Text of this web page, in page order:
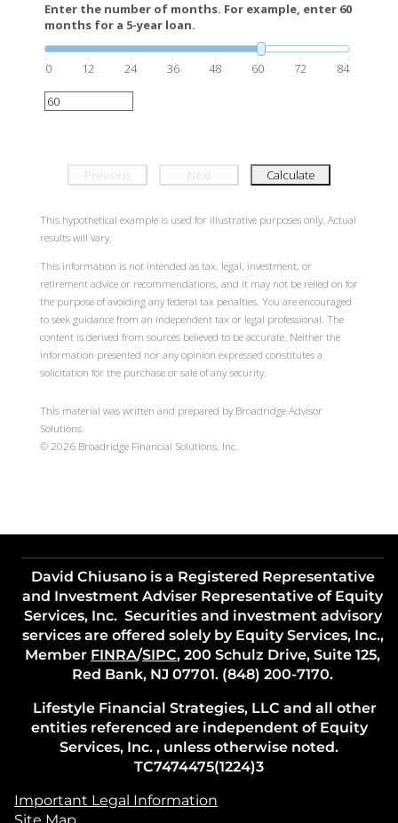
Enter the number of months. For example, enter 60
months for a 5-year loan.
0 12 24 36 48 60 72 84
Previous Next Calculate
This hypothetical example is used for illustrative purposes only. Actual
results will vary.
This information is not intended as tax, legal, investment, or
retirement advice or recommendations, and it may not be relied on for
the purpose of avoiding any federal tax penalties. You are encouraged
to seek guidance from an independent tax or legal professional. The
content is derived from sources believed to be accurate. Neither the
information presented nor any opinion expressed constitutes a
solicitation for the purchase or sale of any security.
This material was written and prepared by Broadridge Advisor
Solutions.
© 2026 Broadridge Financial Solutions, Inc.
David Chiusano is a Registered Representative
and Investment Adviser Representative of Equity
Services, Inc. Securities and investment advisory
services are offered solely by Equity Services, Inc.,
Member FINRA/SIPC, 200 Schulz Drive, Suite 125,
Red Bank, NJ 07701. (848) 200-7170.
Lifestyle Financial Strategies, LLC and all other
entities referenced are independent of Equity
Services, Inc. , unless otherwise noted.
TC7474475(1224)3
Important Legal Information